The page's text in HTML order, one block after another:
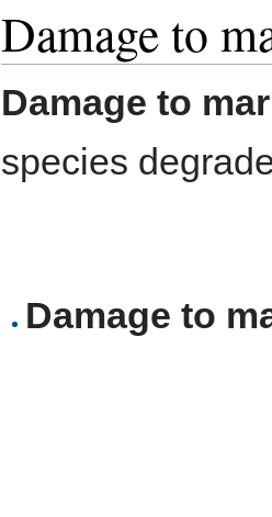
Damage to
Damage to
species
Damage to